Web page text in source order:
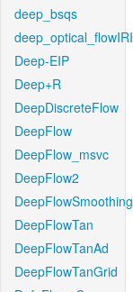
deep_bsqs
deep_optical_flowIRI
Deep-EIP
Deep+R
DeepDiscreteFlow
DeepFlow
DeepFlow_msvc
DeepFlow2
DeepFlowSmoothing
DeepFlowTan
DeepFlowTanAd
DeepFlowTanGrid